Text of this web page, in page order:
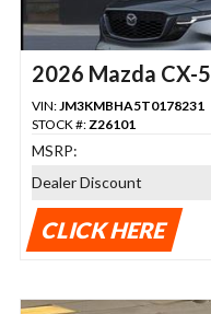
2026 Mazda CX-5
VIN: JM3KMBHA5T0178231
STOCK #: Z26101
MSRP:
Dealer Discount
CLICK HERE